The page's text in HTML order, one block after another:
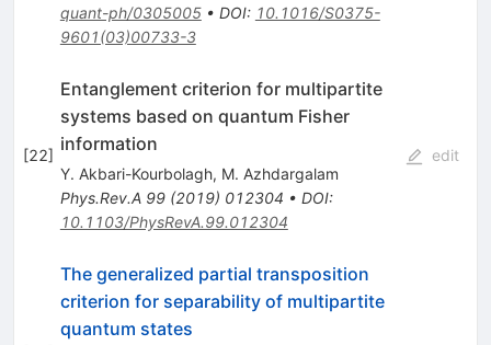
quant-ph/0305005• DOI: 10.1016/S0375-
9601(03)00733-3
[22]
Entanglement criterion for multipartite
systems based on quantum Fisher
information
Y. Akbari-Kourbolagh, M. Azhdargalam
Phys.Rev.A 99(2019) 012304 • DOI:
10.1103/PhysRevA.99.012304
edit
The generalized partial transposition
criterion for separability of multipartite
quantum states